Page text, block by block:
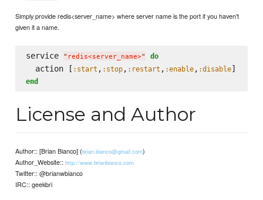
Simply provide redis<server_name> where server name is the port if you haven't
given it a name.
service " redis<server_name>" do
  action [
:start , :stop, :restart , :enable, :disable
end
License and Author
Author:: [Brian Bianco] (brian.bianco@gmail.com)
Author_Website::http://www.brianbianco.com
Twitter:: @brianwbianco
IRC:: geekbri